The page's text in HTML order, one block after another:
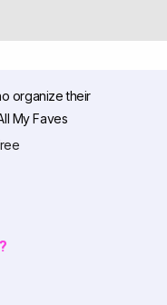
organize their
My Faves